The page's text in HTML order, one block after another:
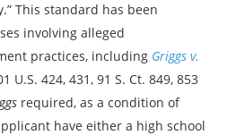
This standard has been
involving alleged
practices, including Griggs v.
U.S. 424, 431, 91 S. Ct. 849, 853
required, as a condition of
have either a high school